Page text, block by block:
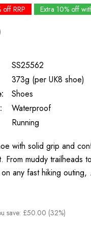
off RRP Extra 10% off
SS25562
373g (per UK8 shoe)
Shoes
Waterproof
Running
with solid grip and
From muddy trailheads
any fast hiking
save: £50.00 (32%)